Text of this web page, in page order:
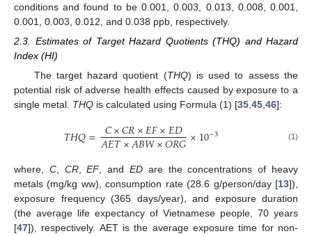
conditions and found to be 0.001, 0.003, 0.013, 0.008, 0.001,
0.001, 0.003, 0.012, and 0.038 ppb, respectively.
2.3. Estimates of Target Hazard Quotients (THQ) and Hazard
Index (HI)
The target hazard quotient (THQ) is used to assess the
potential risk of adverse health effects caused by exposure to a
single metal. THQ is calculated using Formula (1) [35 45 46]:
𝑇𝐻𝑄= 𝐶×𝐶𝑅×𝐸𝐹×𝐸𝐷
𝐴𝐸𝑇×𝐴𝐵𝑊×𝑂𝑅𝐺×10−3 (1)
where, C, CR,EF, andED are the concentrations of heavy
metals (mg/kg ww), consumption rate (28.6 g/person/day [13]),
exposure frequency (365 days/year), and exposure duration
(the average life expectancy of Vietnamese people, 70 years
[47]), respectively. AET is the average exposure time for non-